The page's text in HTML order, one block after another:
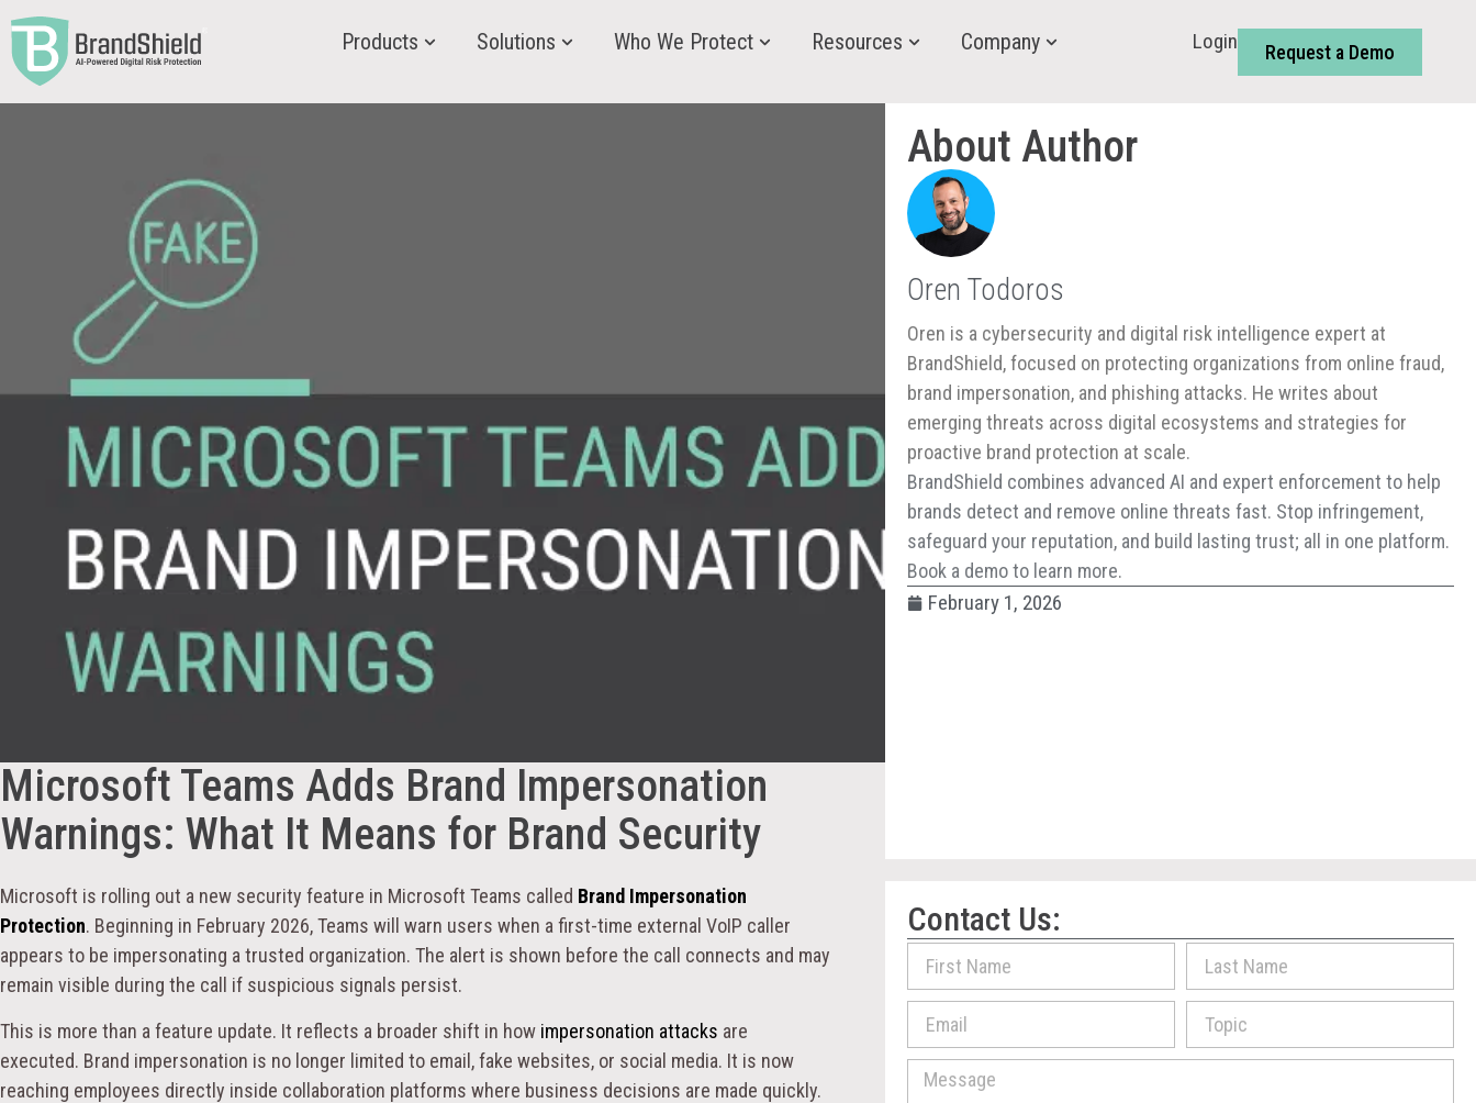
Products Solutions Who We Protect Resources Company Login Request a Demo
Microsoft Teams Adds Brand Impersonation
Warnings: What It Means for Brand Security
About Author
Oren Todoros
Oren is a cybersecurity and digital risk intelligence expert at
BrandShield, focused on protecting organizations from online fraud,
brand impersonation, and phishing attacks. He writes about
emerging threats across digital ecosystems and strategies for
proactive brand protection at scale.
BrandShield combines advanced AI and expert enforcement to help
brands detect and remove online threats fast. Stop infringement,
safeguard your reputation, and build lasting trust; all in one platform.
Book a demo to learn more.
February 1, 2026
Microsoft is rolling out a new security feature in Microsoft Teams called Brand Impersonation
Protection. Beginning in February 2026, Teams will warn users when a first-time external VoIP caller
appears to be impersonating a trusted organization. The alert is shown before the call connects and may
remain visible during the call if suspicious signals persist.
This is more than a feature update. It reflects a broader shift in how impersonation attacks are
executed. Brand impersonation is no longer limited to email, fake websites, or social media. It is now
reaching employees directly inside collaboration platforms where business decisions are made quickly.
Contact Us: